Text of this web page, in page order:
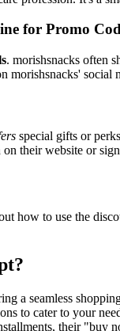
for Promo
. morishsnacks often
special gifts or
their website or
how to use the
a seamless
to cater to your
their